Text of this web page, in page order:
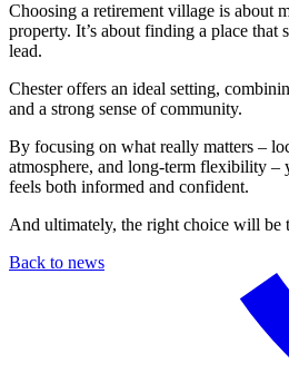
Choosing a retirement village is about
property. It’s about finding a place that
lead.
Chester offers an ideal setting,
and a strong sense of community.
By focusing on what really matters –
atmosphere, and long-term flexibility –
feels both informed and confident.
And ultimately, the right choice will be
Back to news